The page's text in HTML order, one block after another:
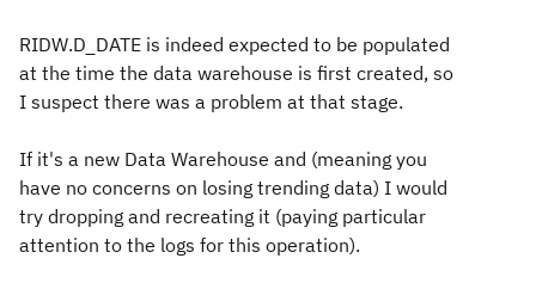
RIDW.D_DATE is indeed expected to be populated
at the time the data warehouse is first created, so
I suspect there was a problem at that stage.
If it's a new Data Warehouse and (meaning you
have no concerns on losing trending data) I would
try dropping and recreating it (paying particular
attention to the logs for this operation).